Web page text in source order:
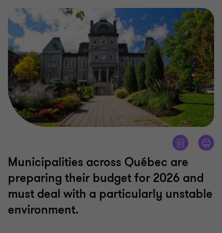
Municipalities across Québec are
preparing their budget for 2026 and
must deal with a particularly unstable
environment.